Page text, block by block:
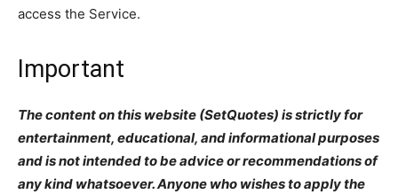
access the Service.
Important
The content on this website (SetQuotes) is strictly for
entertainment, educational, and informational purposes
and is not intended to be advice or recommendations of
any kind whatsoever. Anyone who wishes to apply the